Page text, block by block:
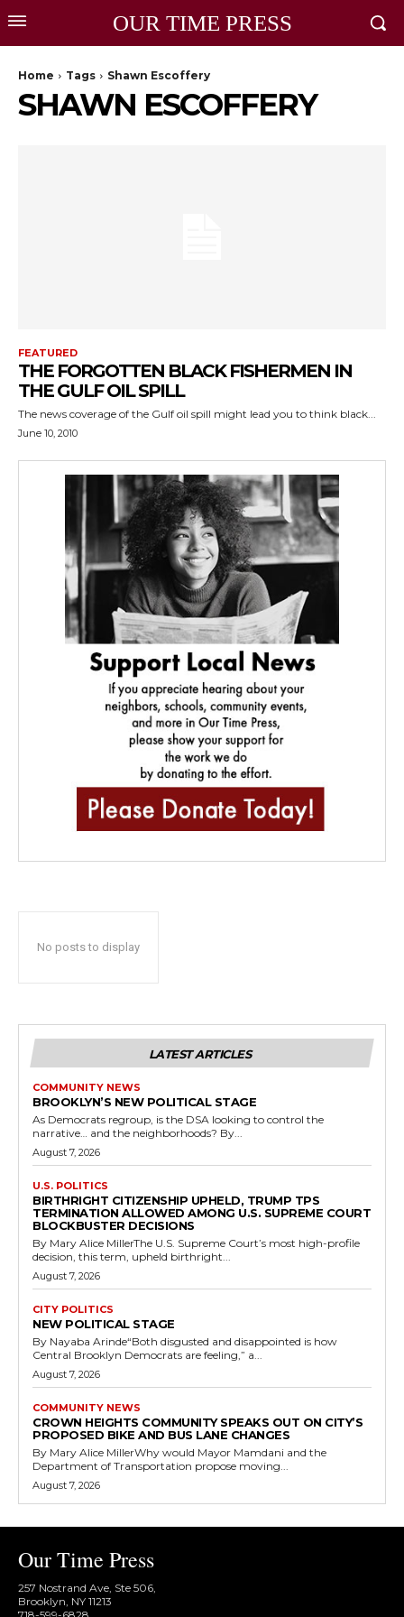
OUR TIME PRESS
Home Tags Shawn Escoffery
SHAWN ESCOFFERY
FEATURED
THE FORGOTTEN BLACK FISHERMEN IN
THE GULF OIL SPILL
The news coverage of the Gulf oil spill might lead you to think black...
June 10, 2010
No posts to display
LATEST ARTICLES
COMMUNITY NEWS
BROOKLYN’S NEW POLITICAL STAGE
As Democrats regroup, is the DSA looking to control the
narrative… and the neighborhoods? By...
August 7, 2026
U.S. POLITICS
BIRTHRIGHT CITIZENSHIP UPHELD, TRUMP TPS
TERMINATION ALLOWED AMONG U.S. SUPREME COURT
BLOCKBUSTER DECISIONS
By Mary Alice MillerThe U.S. Supreme Court’s most high-profile
decision, this term, upheld birthright...
August 7, 2026
CITY POLITICS
NEW POLITICAL STAGE
By Nayaba Arinde“Both disgusted and disappointed is how
Central Brooklyn Democrats are feeling,” a...
August 7, 2026
COMMUNITY NEWS
CROWN HEIGHTS COMMUNITY SPEAKS OUT ON CITY’S
PROPOSED BIKE AND BUS LANE CHANGES
By Mary Alice MillerWhy would Mayor Mamdani and the
Department of Transportation propose moving...
August 7, 2026
Our Time Press
257 Nostrand Ave, Ste 506,
Brooklyn, NY 11213